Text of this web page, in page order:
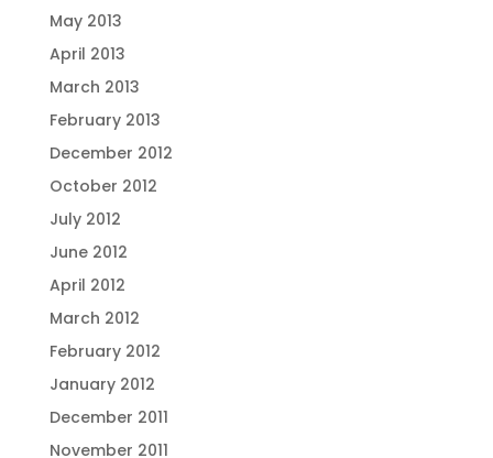
May 2013
April 2013
March 2013
February 2013
December 2012
October 2012
July 2012
June 2012
April 2012
March 2012
February 2012
January 2012
December 2011
November 2011